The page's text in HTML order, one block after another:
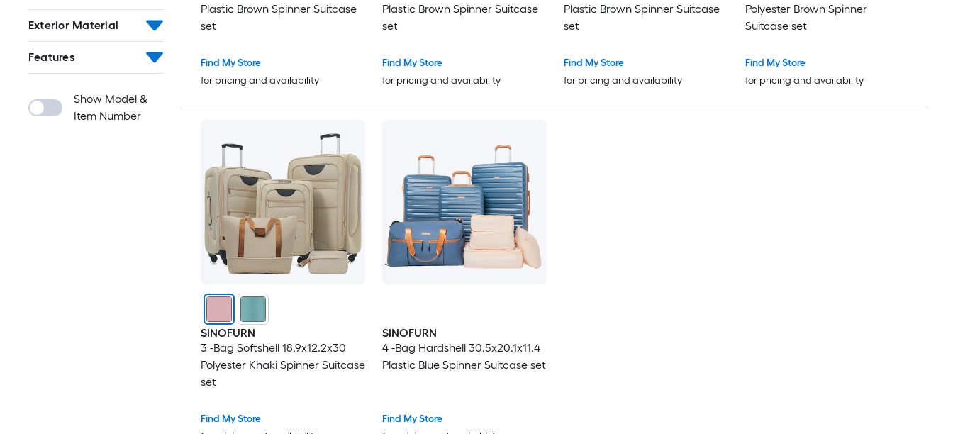
Exterior Material
Features
Show Model &
Item Number
Plastic Brown Spinner Suitcase
set
Find My Store
for pricing and availability
Plastic Brown Spinner Suitcase
set
Find My Store
for pricing and availability
Plastic Brown Spinner Suitcase
set
Find My Store
for pricing and availability
Polyester Brown Spinner
Suitcase set
Find My Store
for pricing and availability
SINOFURN
3 -Bag Softshell 18.9x12.2x30
Polyester Khaki Spinner Suitcase
set
Find My Store
SINOFURN
4 -Bag Hardshell 30.5x20.1x11.4
Plastic Blue Spinner Suitcase set
Find My Store